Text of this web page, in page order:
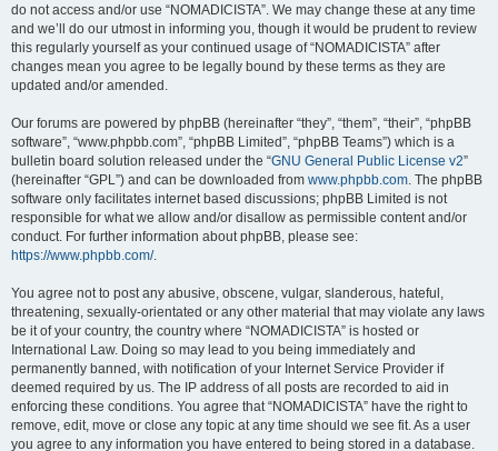
do not access and/or use “NOMADICISTA”. We may change these at any time
and we’ll do our utmost in informing you, though it would be prudent to review
this regularly yourself as your continued usage of “NOMADICISTA” after
changes mean you agree to be legally bound by these terms as they are
updated and/or amended.
Our forums are powered by phpBB (hereinafter “they”, “them”, “their”, “phpBB
software”, “www.phpbb.com”, “phpBB Limited”, “phpBB Teams”) which is a
bulletin board solution released under the “GNU General Public License v2”
(hereinafter “GPL”) and can be downloaded from www.phpbb.com. The phpBB
software only facilitates internet based discussions; phpBB Limited is not
responsible for what we allow and/or disallow as permissible content and/or
conduct. For further information about phpBB, please see:
https://www.phpbb.com/.
You agree not to post any abusive, obscene, vulgar, slanderous, hateful,
threatening, sexually-orientated or any other material that may violate any laws
be it of your country, the country where “NOMADICISTA” is hosted or
International Law. Doing so may lead to you being immediately and
permanently banned, with notification of your Internet Service Provider if
deemed required by us. The IP address of all posts are recorded to aid in
enforcing these conditions. You agree that “NOMADICISTA” have the right to
remove, edit, move or close any topic at any time should we see fit. As a user
you agree to any information you have entered to being stored in a database.